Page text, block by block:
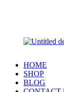
HOME
SHOP
BLOG